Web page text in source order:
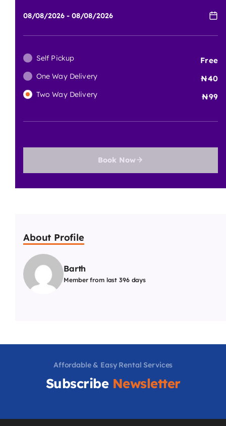
One Way Delivery 40
Self Pickup Free
Two Way Delivery 99
Book Now
About Profile
Barth
Member from last 396 days
Affordable & Easy Rental Services
Subscribe Newsletter